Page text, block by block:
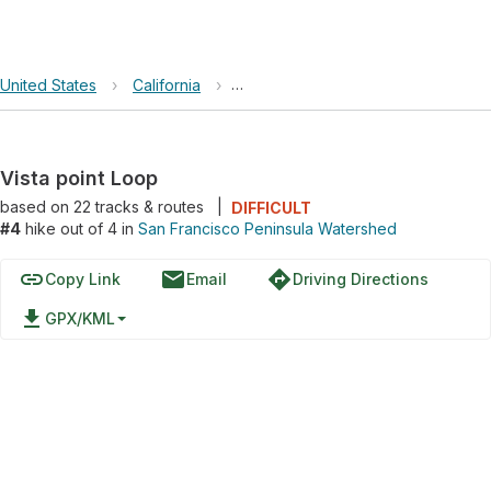
United States › California › San Francisco Peninsula
Vista point Loop
based on 22tracks & routes
DIFFICULT
#4 hike out of 4 in San Francisco Peninsula Watershed
linkCopy Link emailEmail directionsDriving Directions
file_download GPX/KML